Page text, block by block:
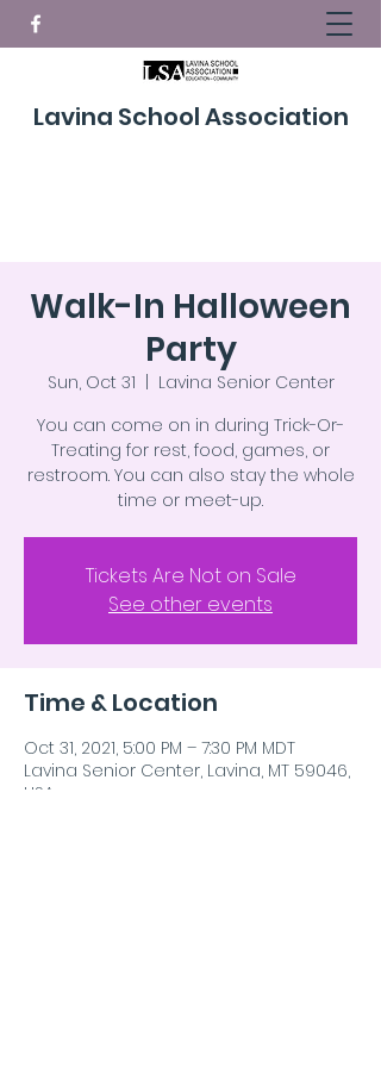
Lavina School Association
Walk-In Halloween
Party
Sun, Oct 31
Lavina Senior Center
You can come on in during Trick-Or-
Treating for rest, food, games, or
restroom. You can also stay the whole
time or meet-up.
Tickets Are Not on Sale
See other events
Time & Location
Oct 31, 2021, 5:00 PM – 7:30 PM MDT
Lavina Senior Center, Lavina, MT 59046,
USA